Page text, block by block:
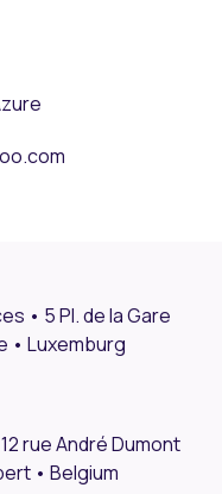
• 5 Pl. de la Gare
• Luxemburg
rue André Dumont
• Belgium